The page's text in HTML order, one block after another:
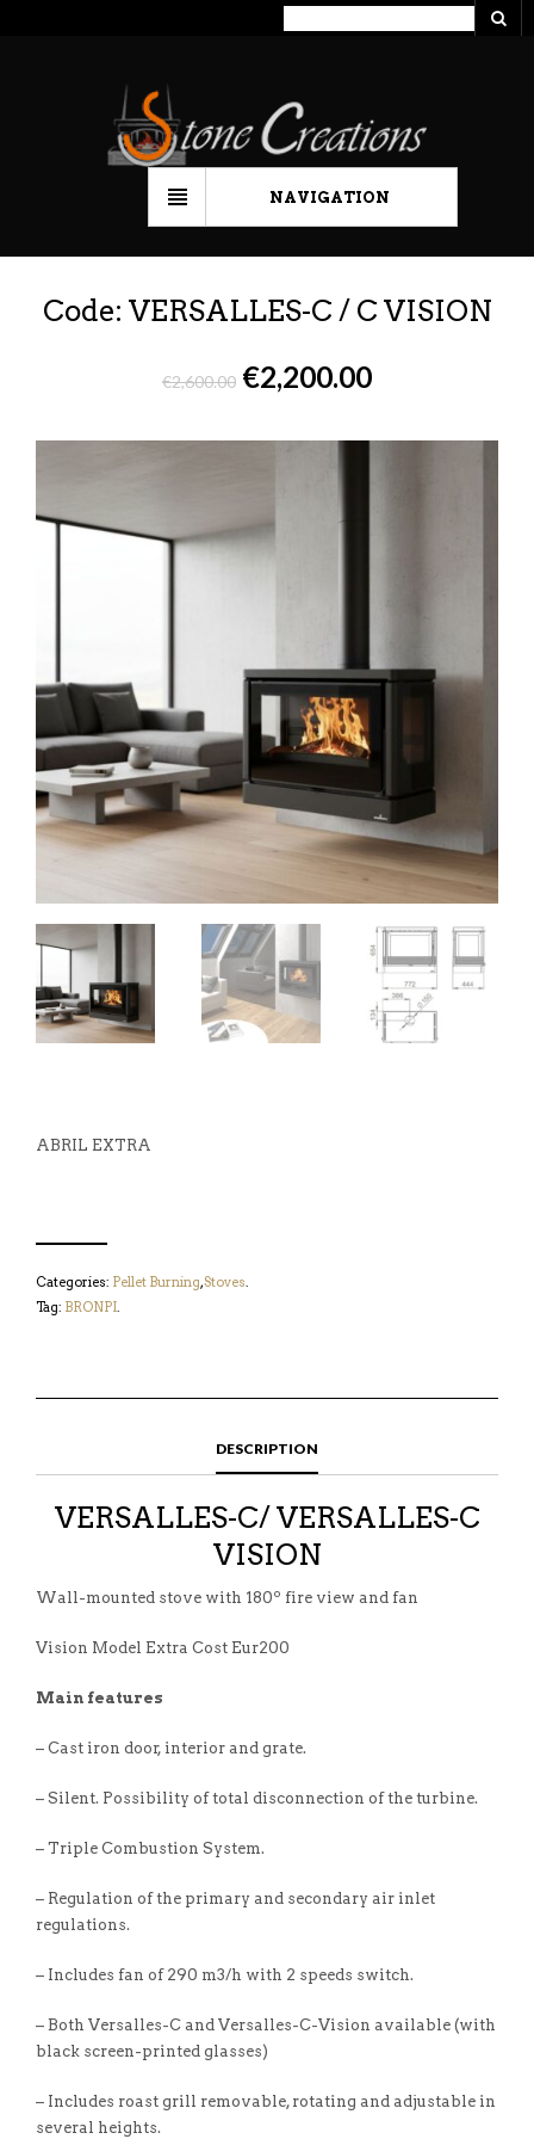
NAVIGATION
Code: VERSALLES-C / C VISION
€2,600.00 €2,200.00
ABRIL EXTRA
Categories: Pellet Burning,Stoves.
Tag: BRONPI.
DESCRIPTION
VERSALLES-C/ VERSALLES-C
VISION
Wall-mounted stove with 180º fire view and fan
Vision Model Extra Cost Eur200
Main features
– Cast iron door, interior and grate.
– Silent. Possibility of total disconnection of the turbine.
– Triple Combustion System.
– Regulation of the primary and secondary air inlet
regulations.
– Includes fan of 290 m3/h with 2 speeds switch.
– Both Versalles-C and Versalles-C-Vision available (with
black screen-printed glasses)
– Includes roast grill removable, rotating and adjustable in
several heights.